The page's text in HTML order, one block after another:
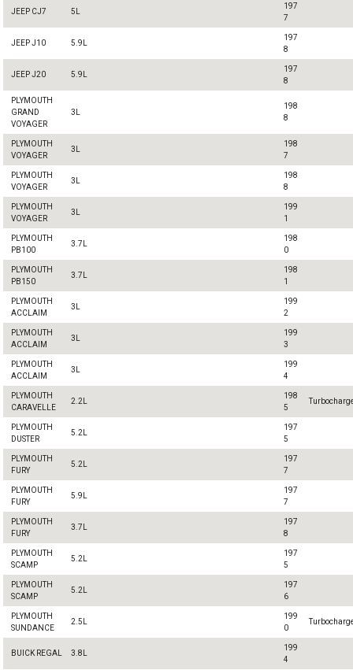
JEEP CJ7 5L
197
7
JEEP J10 5.9L
197
8
JEEP J20 5.9L
197
8
PLYMOUTH
GRAND
VOYAGER
3L
198
8
PLYMOUTH
VOYAGER
3L
198
7
PLYMOUTH
VOYAGER
3L
198
8
PLYMOUTH
VOYAGER
3L
199
1
PLYMOUTH
PB100
3.7L
198
0
PLYMOUTH
PB150
3.7L
198
1
PLYMOUTH
ACCLAIM
3L
199
2
PLYMOUTH
ACCLAIM
3L
199
3
PLYMOUTH
ACCLAIM
3L
199
4
PLYMOUTH
CARAVELLE
2.2L
198
5
PLYMOUTH
DUSTER
5.2L
197
5
PLYMOUTH
FURY
5.2L
197
7
PLYMOUTH
FURY
5.9L
197
7
PLYMOUTH
FURY
3.7L
197
8
PLYMOUTH
SCAMP
5.2L
197
5
PLYMOUTH
SCAMP
5.2L
197
6
PLYMOUTH
SUNDANCE
2.5L
199
0
BUICK REGAL 3.8L
199
4